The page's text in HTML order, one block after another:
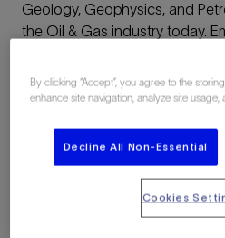
Geology, Geophysics, and
the Oil & Gas industry today.
case histories and examples/
Introduction to Geology
Introduction to Geophysics
By clicking “Accept”, you agree to the
enhance site navigation, analyze site usage,
Decline All Non-Essential
Cookies